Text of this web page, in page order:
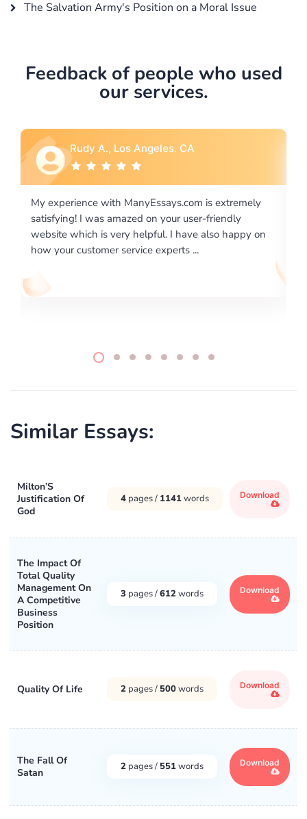
The Salvation Army's Position on a Moral Issue
Feedback of people who used
our services.
Rebecca G., Portland, OR
I would like to say thank you for the level of
excellence on providing written works. My University
required us a very difficult paper using a very specific
writing format and ...
Similar Essays:
Milton’S
Justification Of
God
4 pages / 1141words Download
The Impact Of
Total Quality
Management On
A Competitive
Business
Position
3 pages /612words Download
Quality Of Life 2 pages / 500words Download
The Fall Of
Satan
2 pages / 551words Download